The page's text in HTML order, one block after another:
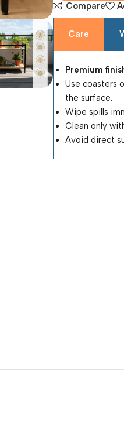
Compare
Care
Premium
Use coasters
the surface.
Wipe spills
Clean only
Avoid direct